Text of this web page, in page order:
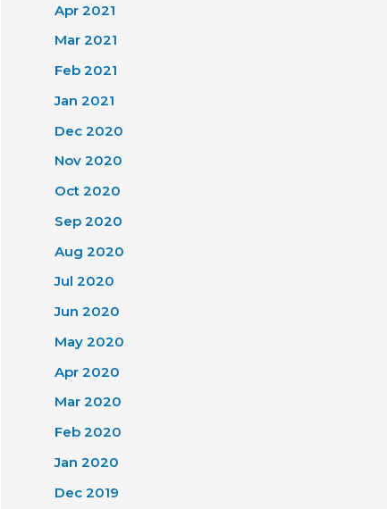
Apr 2021
Mar 2021
Feb 2021
Jan 2021
Dec 2020
Nov 2020
Oct 2020
Sep 2020
Aug 2020
Jul 2020
Jun 2020
May 2020
Apr 2020
Mar 2020
Feb 2020
Jan 2020
Dec 2019